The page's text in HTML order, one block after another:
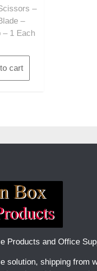
–
–
– 1 Each
cart
Products and Office
solution, shipping from